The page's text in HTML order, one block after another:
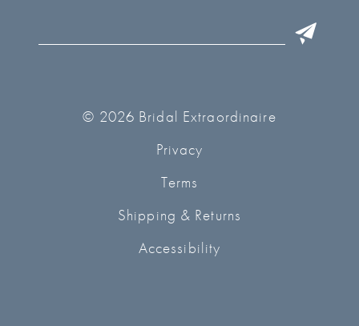
© 2026 Bridal Extraordinaire
Privacy
Terms
Shipping & Returns
Accessibility